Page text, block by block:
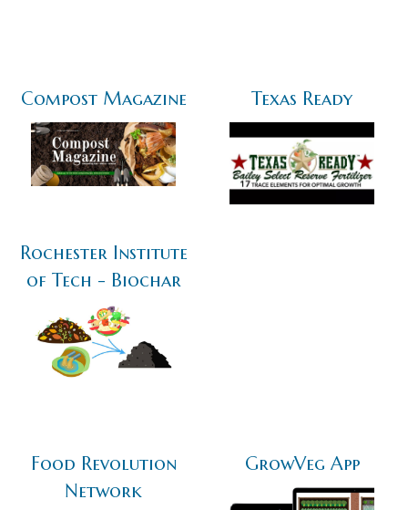
Compost Magazine Texas Ready
Rochester Institute
of Tech - Biochar
Food Revolution
Network
GrowVeg App